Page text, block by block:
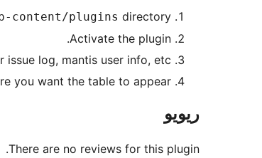
content/plugins directory.
Activate the plugin.
log, mantis user info, etc.
you want the table to appear.
ریویو
There are no reviews for this plugin.